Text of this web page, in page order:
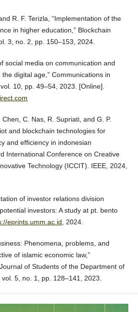
R. F. Terizla, “Implementation of the
in higher education,” Blockchain
3, no. 2, pp. 150–153, 2024.
social media on communication and
digital age,” Communications in
10, pp. 49–54, 2023. [Online].
C. Nas, R. Supriati, and G. P.
and blockchain technologies for
and efficiency in indonesian
International Conference on Creative
Technology (ICCIT). IEEE, 2024,
of investor relations division
investors: A study at pt. bento
eprints.umm.ac.id , 2024.
Phenomena, problems, and
of islamic economic law,”
of Students of the Department of
5, no. 1, pp. 128–141, 2023.